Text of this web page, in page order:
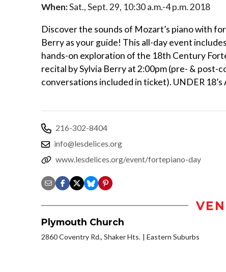
When:Sat., Sept. 29, 10:30 a.m.-4 p.m. 2018
Discover the sounds of Mozart’s piano with
Berry as your guide! This all-day event
hands-on exploration of the 18th Century
recital by Sylvia Berry at 2:00pm (pre- & post-
conversations included in ticket). UNDER 18’s
216-302-8404
info@lesdelices.org
www.lesdelices.org/event/fortepiano-day
Plymouth Church
2860 Coventry Rd., Shaker Hts. Eastern Suburbs